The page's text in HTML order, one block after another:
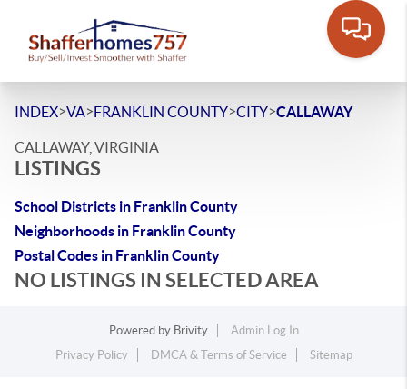
INDEX>VA>FRANKLIN COUNTY>CITY>CALLAWAY
CALLAWAY, VIRGINIA
LISTINGS
School Districts in Franklin County
Neighborhoods in Franklin County
Postal Codes in Franklin County
NO LISTINGS IN SELECTED AREA
Powered by Brivity
Admin Log In
Privacy Policy
DMCA & Terms of Service Sitemap